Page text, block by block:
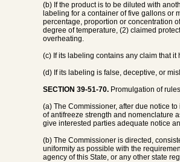
(b) If the product is to be diluted with
labeling for a container of five gallons or
percentage, proportion or concentration
degree of temperature, (2) claimed
overheating.
(c) If its labeling contains any claim that
(d) If its labeling is false, deceptive, or
SECTION 39-51-70. Promulgation of
(a) The Commissioner, after due notice
of antifreeze strength and nomenclature
give interested parties adequate notice
(b) The Commissioner is directed,
uniformity as possible with the
agency of this State, or any other state